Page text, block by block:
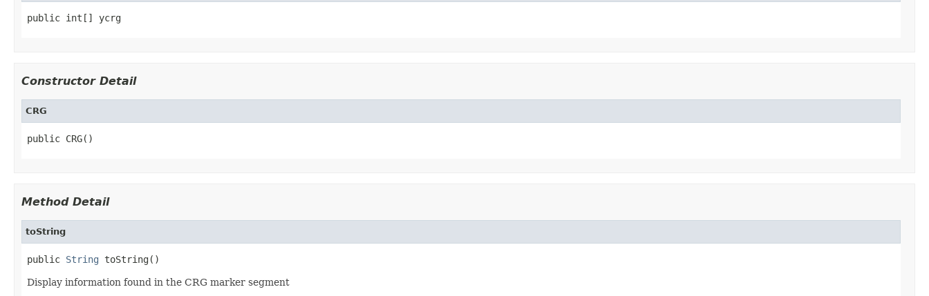
public int[] ycrg
Constructor Detail
CRG
public CRG()
Method Detail
toString
public String toString()
Display information found in the CRG marker segment